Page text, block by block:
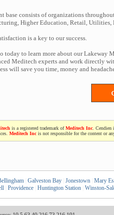
base consists of organizations
Higher Education, Retail, Utilities,
is a key to our success.
today to learn more about our Lakeway
Meditech experts and work directly
will save you time, money and
is a registered trademark ofMeditech Inc .
Meditech Inc is not responsible for the content or
Galveston Bay Jonestown Mary
Providence Huntington Station Winston-